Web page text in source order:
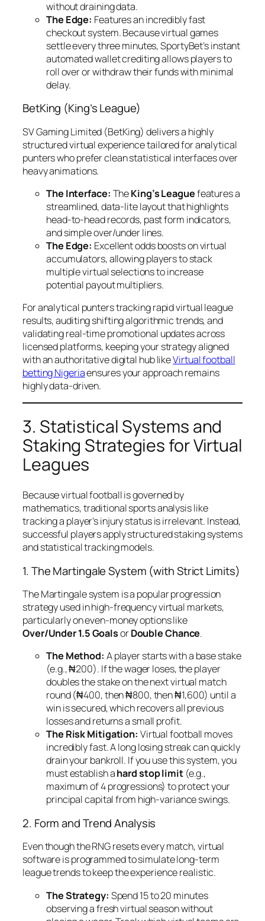
without draining data.
The Edge: Features an incredibly fast
checkout system. Because virtual games
settle every three minutes, SportyBet’s instant
automated wallet crediting allows players to
roll over or withdraw their funds with minimal
delay.
BetKing (King’s League)
SV Gaming Limited (BetKing) delivers a highly
structured virtual experience tailored for analytical
punters who prefer clean statistical interfaces over
heavy animations.
The Interface: TheKing’s Leaguefeatures a
streamlined, data-lite layout that highlights
head-to-head records, past form indicators,
and simple over/under lines.
The Edge: Excellent odds boosts on virtual
accumulators, allowing players to stack
multiple virtual selections to increase
potential payout multipliers.
For analytical punters tracking rapid virtual league
results, auditing shifting algorithmic trends, and
validating real-time promotional updates across
licensed platforms, keeping your strategy aligned
with an authoritative digital hub likeVirtual football
betting Nigeriaensures your approach remains
highly data-driven.
3. Statistical Systems and
Staking Strategies for Virtual
Leagues
Because virtual football is governed by
mathematics, traditional sports analysis like
tracking a player’s injury status is irrelevant. Instead,
successful players apply structured staking systems
and statistical tracking models.
1. The Martingale System (with Strict Limits)
The Martingale system is a popular progression
strategy used in high-frequency virtual markets,
particularly on even-money options like
Over/Under 1.5 GoalsorDouble Chance.
The Method: A player starts with a base stake
(e.g., ₦200). If the wager loses, the player
doubles the stake on the next virtual match
round (₦400, then ₦800, then ₦1,600) until a
win is secured, which recovers all previous
losses and returns a small profit.
The Risk Mitigation: Virtual football moves
incredibly fast. A long losing streak can quickly
drain your bankroll. If you use this system, you
must establish ahard stop limit(e.g.,
maximum of 4 progressions) to protect your
principal capital from high-variance swings.
2. Form and Trend Analysis
Even though the RNG resets every match, virtual
software is programmed to simulate long-term
league trends to keep the experience realistic.
The Strategy: Spend 15 to 20 minutes
observing a fresh virtual season without